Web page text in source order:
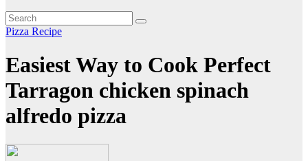
Pizza Recipe
Easiest Way to Cook Perfect
Tarragon chicken spinach
alfredo pizza